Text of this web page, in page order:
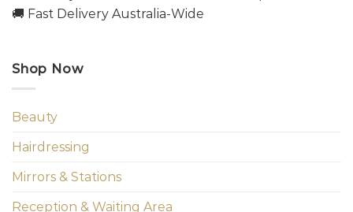
🚚 Fast Delivery Australia-Wide
Shop Now
Beauty
Hairdressing
Mirrors & Stations
Reception & Waiting Area